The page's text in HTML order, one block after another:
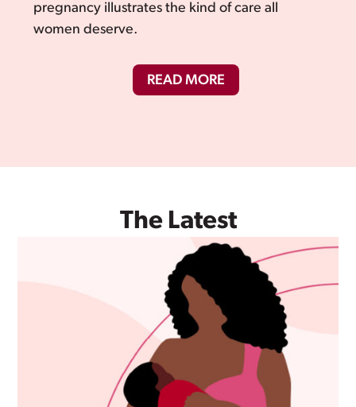
pregnancy illustrates the kind of care all
women deserve.
READ MORE
The Latest